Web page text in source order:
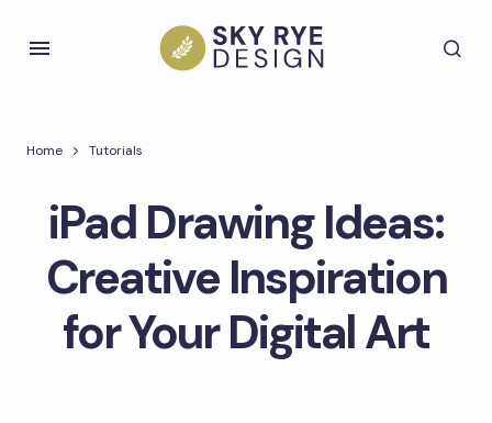
Home Tutorials
iPad Drawing Ideas:
Creative Inspiration
for Your Digital Art